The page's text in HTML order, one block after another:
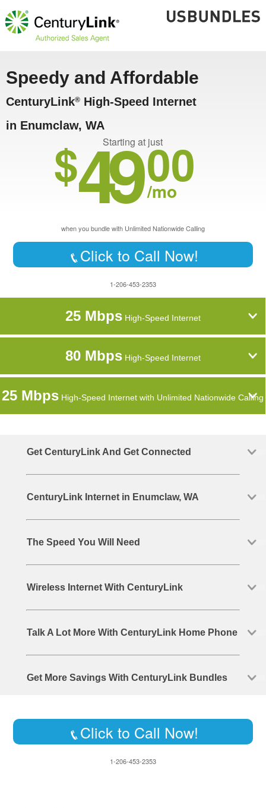
Speedy and Affordable
CenturyLink® High-Speed Internet
in Enumclaw, WA
Starting at just
$4900
/mo
when you bundle with Unlimited Nationwide Calling
Click to Call Now!
1-206-453-2353
25 MbpsHigh-Speed Internet
80 MbpsHigh-Speed Internet
25 Mbps High-Speed Internet with Unlimited Nationwide Calling
Get CenturyLink And Get Connected
CenturyLink Internet in Enumclaw, WA
The Speed You Will Need
Wireless Internet With CenturyLink
Talk A Lot More With CenturyLink Home Phone
Get More Savings With CenturyLink Bundles
Click to Call Now!
1-206-453-2353